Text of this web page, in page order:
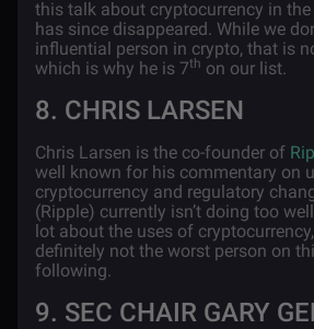
this talk about cryptocurrency in the
has since disappeared. While we
influential person in crypto, that is
which is why he is 7th on our list.
8. CHRIS LARSEN
Chris Larsen is the co-founder of
well known for his commentary on
cryptocurrency and regulatory
(Ripple) currently isn’t doing too
lot about the uses of
definitely not the worst person on
following.
9. SEC CHAIR GARY